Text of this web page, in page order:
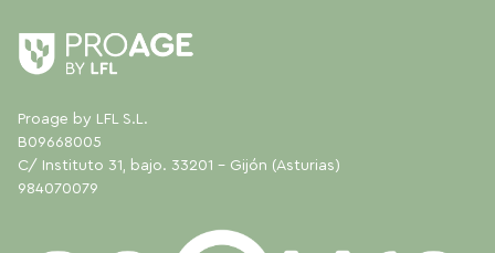
Proage by LFL S.L.
B09668005
C/ Instituto 31, bajo. 33201 - Gijón (Asturias)
984070079